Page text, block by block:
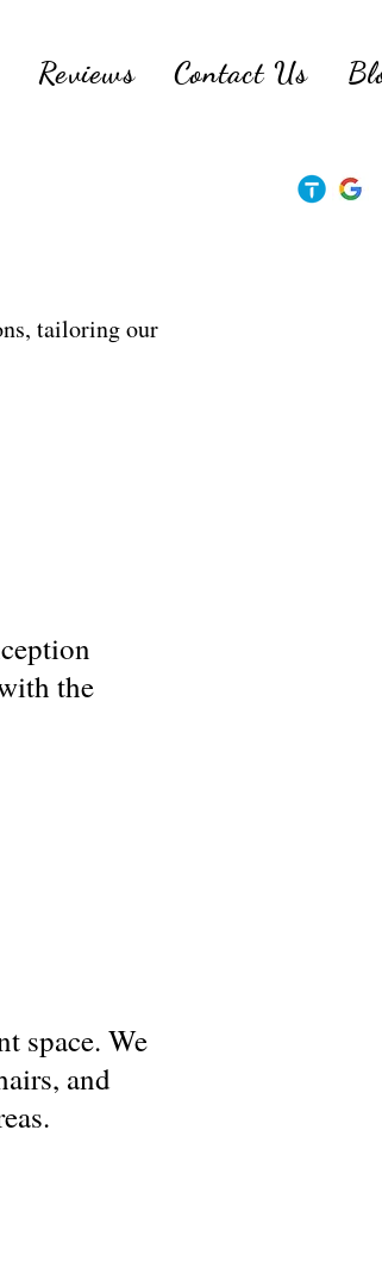
Reviews Contact Us
tailoring our
space. We
and
the